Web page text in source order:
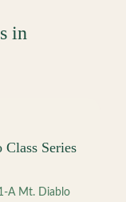
in
Series
A Mt. Diablo